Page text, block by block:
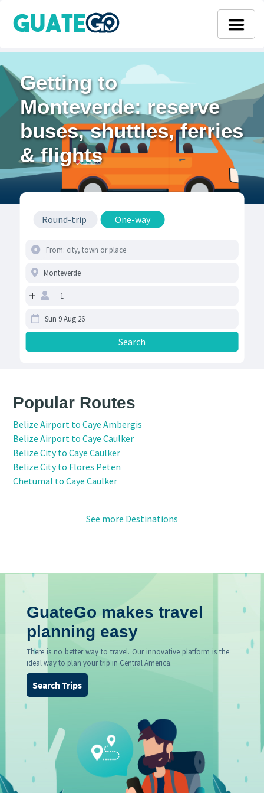
Getting to
Monteverde: reserve
buses, shuttles, ferries
& flights
Round-trip One-way
+
Popular Routes
Belize Airport to Caye Ambergis
Belize Airport to Caye Caulker
Belize City to Caye Caulker
Belize City to Flores Peten
Chetumal to Caye Caulker
See more Destinations
GuateGo makes travel
planning easy
There is no better way to travel. Our innovative platform is the
ideal way to plan your trip in Central America.
Search Trips